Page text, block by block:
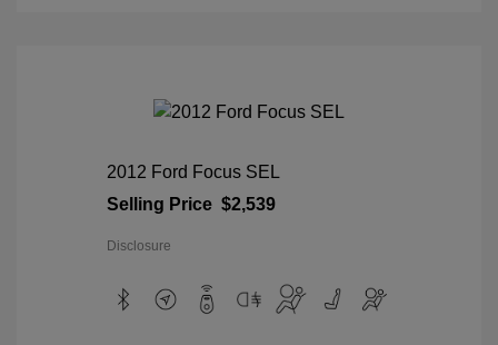
2012 Ford Focus SEL
Selling Price $2,539
Disclosure